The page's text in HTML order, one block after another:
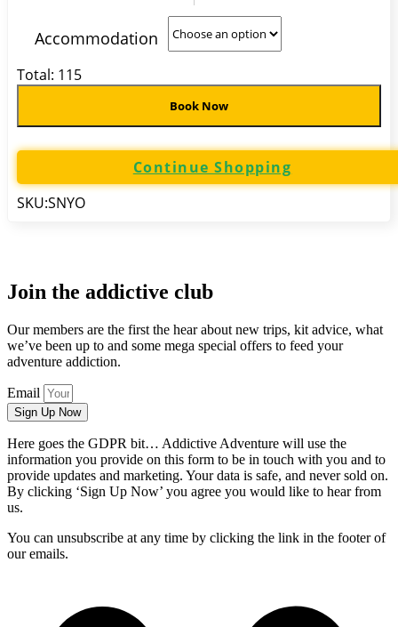
Accommodation
Total: 115
Book Now
Continue Shopping
SKU:SNYO
Join the addictive club
Our members are the first the hear about new trips, kit advice, what
we’ve been up to and some mega special offers to feed your
adventure addiction.
Email
Sign Up Now
Here goes the GDPR bit… Addictive Adventure will use the
information you provide on this form to be in touch with you and to
provide updates and marketing. Your data is safe, and never sold on.
By clicking ‘Sign Up Now’ you agree you would like to hear from
us.
You can unsubscribe at any time by clicking the link in the footer of
our emails.